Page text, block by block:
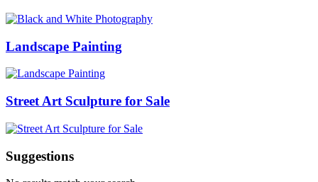
Landscape Painting
Street Art Sculpture for Sale
Suggestions